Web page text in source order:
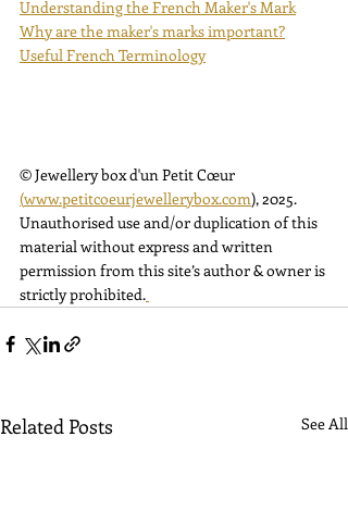
Understanding the French Maker's Mark
Why are the maker's marks important?
Useful French Terminology
© Jewellery box d'un Petit Cœur
(www.petitcoeurjewellerybox.com), 2025.
Unauthorised use and/or duplication of this
material without express and written
permission from this site’s author & owner is
strictly prohibited.
Related Posts See All